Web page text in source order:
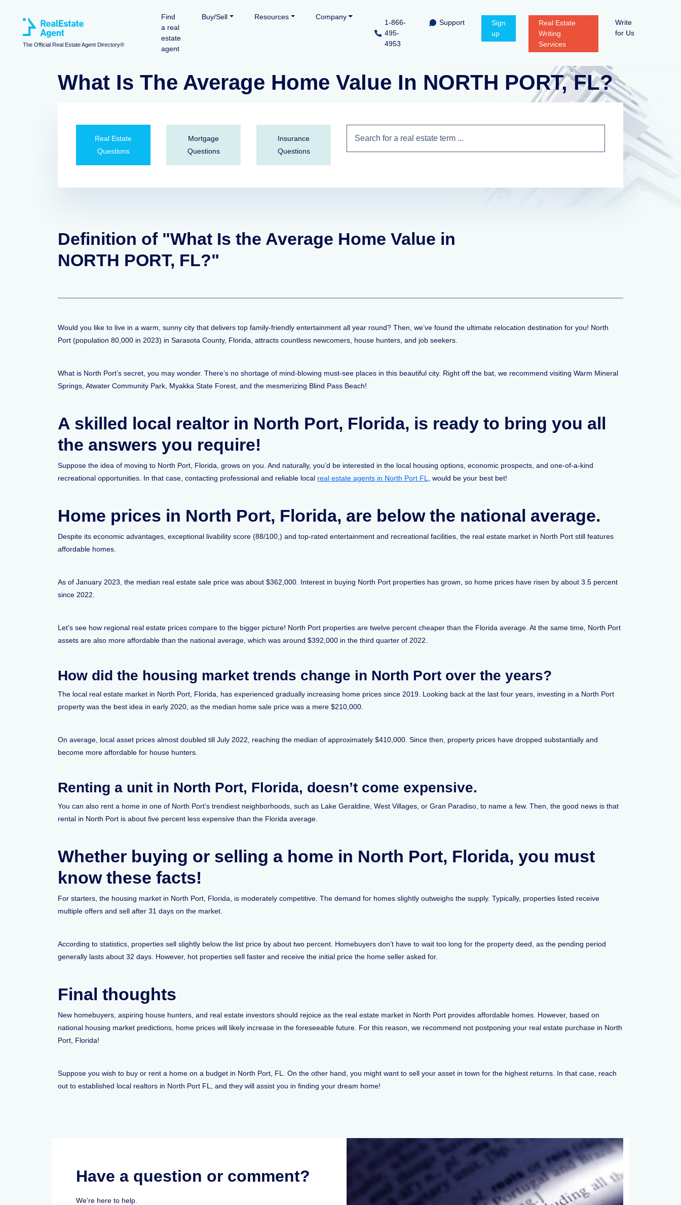
The Official Real Estate Agent Directory®
Find
a real
estate
agent
Buy/Sell Resources Company
1-866-
495-
4953
Support
Sign
up
Real Estate
Writing
Services
Write
for Us
What Is The Average Home Value In NORTH PORT, FL?
Real Estate
Questions
Mortgage
Questions
Insurance
Questions
Definition of "What Is the Average Home Value in
NORTH PORT, FL?"
Would you like to live in a warm, sunny city that delivers top family-friendly entertainment all year round? Then, we’ve found the ultimate relocation destination for you! North
Port (population 80,000 in 2023) in Sarasota County, Florida, attracts countless newcomers, house hunters, and job seekers.
What is North Port’s secret, you may wonder. There’s no shortage of mind-blowing must-see places in this beautiful city. Right off the bat, we recommend visiting Warm Mineral
Springs, Atwater Community Park, Myakka State Forest, and the mesmerizing Blind Pass Beach!
A skilled local realtor in North Port, Florida, is ready to bring you all
the answers you require!
Suppose the idea of moving to North Port, Florida, grows on you. And naturally, you’d be interested in the local housing options, economic prospects, and one-of-a-kind
recreational opportunities. In that case, contacting professional and reliable local real estate agents in North Port FL , would be your best bet!
Home prices in North Port, Florida, are below the national average.
Despite its economic advantages, exceptional livability score (88/100,) and top-rated entertainment and recreational facilities, the real estate market in North Port still features
affordable homes.
As of January 2023, the median real estate sale price was about $362,000. Interest in buying North Port properties has grown, so home prices have risen by about 3.5 percent
since 2022.
Let’s see how regional real estate prices compare to the bigger picture! North Port properties are twelve percent cheaper than the Florida average. At the same time, North Port
assets are also more affordable than the national average, which was around $392,000 in the third quarter of 2022.
How did the housing market trends change in North Port over the years?
The local real estate market in North Port, Florida, has experienced gradually increasing home prices since 2019. Looking back at the last four years, investing in a North Port
property was the best idea in early 2020, as the median home sale price was a mere $210,000.
On average, local asset prices almost doubled till July 2022, reaching the median of approximately $410,000. Since then, property prices have dropped substantially and
become more affordable for house hunters.
Renting a unit in North Port, Florida, doesn’t come expensive.
You can also rent a home in one of North Port’s trendiest neighborhoods, such as Lake Geraldine, West Villages, or Gran Paradiso, to name a few. Then, the good news is that
rental in North Port is about five percent less expensive than the Florida average.
Whether buying or selling a home in North Port, Florida, you must
know these facts!
For starters, the housing market in North Port, Florida, is moderately competitive. The demand for homes slightly outweighs the supply. Typically, properties listed receive
multiple offers and sell after 31 days on the market.
According to statistics, properties sell slightly below the list price by about two percent. Homebuyers don’t have to wait too long for the property deed, as the pending period
generally lasts about 32 days. However, hot properties sell faster and receive the initial price the home seller asked for.
Final thoughts
New homebuyers, aspiring house hunters, and real estate investors should rejoice as the real estate market in North Port provides affordable homes. However, based on
national housing market predictions, home prices will likely increase in the foreseeable future. For this reason, we recommend not postponing your real estate purchase in North
Port, Florida!
Suppose you wish to buy or rent a home on a budget in North Port, FL. On the other hand, you might want to sell your asset in town for the highest returns. In that case, reach
out to established local realtors in North Port FL, and they will assist you in finding your dream home!
Have a question or comment?
We're here to help.